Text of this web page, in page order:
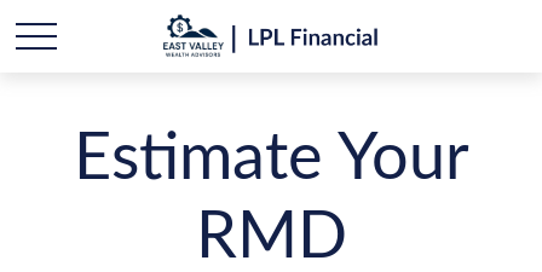
Estimate Your
RMD